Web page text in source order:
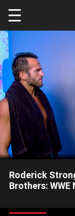
Skip to main content
Roderick
Brothers: WWE
storms into The